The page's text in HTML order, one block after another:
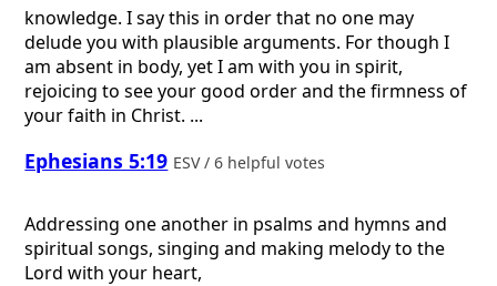
knowledge. I say this in order that no one may
delude you with plausible arguments. For though I
am absent in body, yet I am with you in spirit,
rejoicing to see your good order and the firmness of
your faith in Christ. ...
Ephesians 5:19 ESV / 6 helpful votes
Addressing one another in psalms and hymns and
spiritual songs, singing and making melody to the
Lord with your heart,